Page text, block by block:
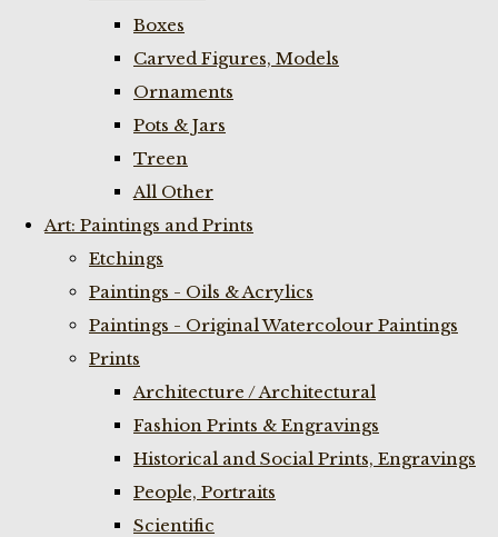
Boxes
Carved Figures, Models
Ornaments
Pots & Jars
Treen
All Other
Art: Paintings and Prints
Etchings
Paintings - Oils & Acrylics
Paintings - Original Watercolour Paintings
Prints
Architecture / Architectural
Fashion Prints & Engravings
Historical and Social Prints, Engravings
People, Portraits
Scientific